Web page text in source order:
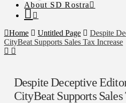
About SD Rostra
Home Untitled Page
Despite
CityBeat Supports Sales Tax Increase
Despite Deceptive
CityBeat Supports Sales